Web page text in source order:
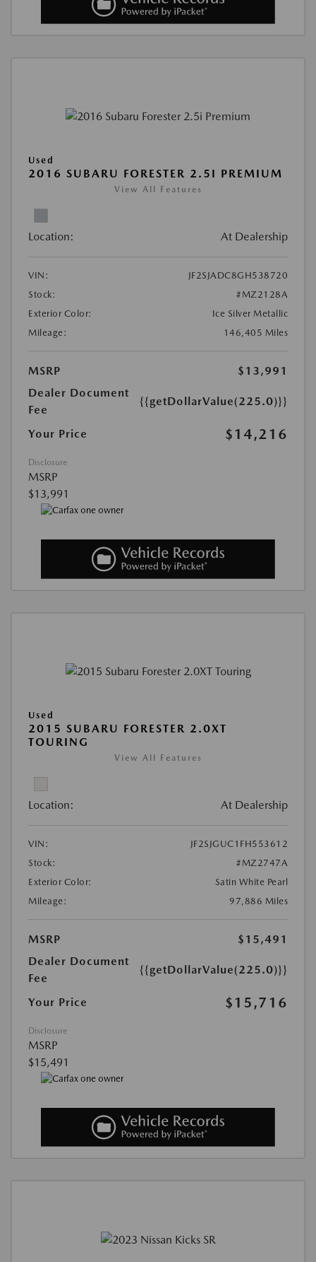
Used
2016 SUBARU FORESTER 2.5I PREMIUM
View All Features
Location: At Dealership
VIN:
JF2SJADC8GH538720
Stock:
#MZ2128A
Exterior Color:
Ice Silver Metallic
Mileage:
146,405 Miles
MSRP
$13,991
Dealer Document
Fee
{{getDollarValue(225.0)}}
Your Price $14,216
Disclosure
MSRP
$13,991
Used
2015 SUBARU FORESTER 2.0XT
TOURING
View All Features
Location: At Dealership
VIN:
JF2SJGUC1FH553612
Stock:
#MZ2747A
Exterior Color:
Satin White Pearl
Mileage:
97,886 Miles
MSRP
$15,491
Dealer Document
Fee
{{getDollarValue(225.0)}}
Your Price $15,716
Disclosure
MSRP
$15,491